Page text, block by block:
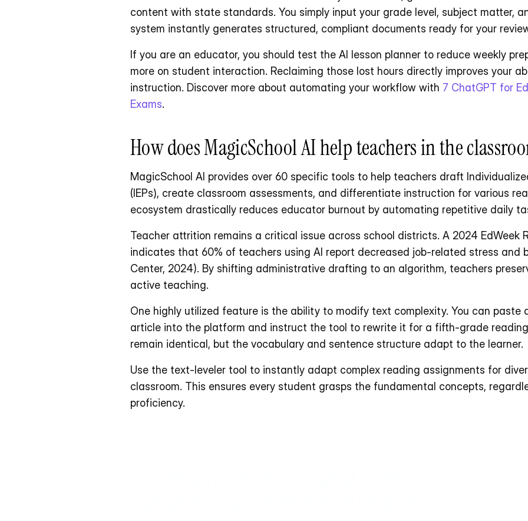
content with state standards. You simply input your grade level, subject matter,
system instantly generates structured, compliant documents ready for your
If you are an educator, you should test the AI lesson planner to reduce weekly
more on student interaction. Reclaiming those lost hours directly improves your
instruction. Discover more about automating your workflow with 7 ChatGPT for
Exams.
How does MagicSchool AI help teachers in the
MagicSchool AI provides over 60 specific tools to help teachers draft
(IEPs), create classroom assessments, and differentiate instruction for various
ecosystem drastically reduces educator burnout by automating repetitive daily
Teacher attrition remains a critical issue across school districts. A 2024 EdWeek
indicates that 60% of teachers using AI report decreased job-related stress and
Center, 2024). By shifting administrative drafting to an algorithm, teachers
active teaching.
One highly utilized feature is the ability to modify text complexity. You can paste
article into the platform and instruct the tool to rewrite it for a fifth-grade
remain identical, but the vocabulary and sentence structure adapt to the learner.
Use the text-leveler tool to instantly adapt complex reading assignments for
classroom. This ensures every student grasps the fundamental concepts,
proficiency.